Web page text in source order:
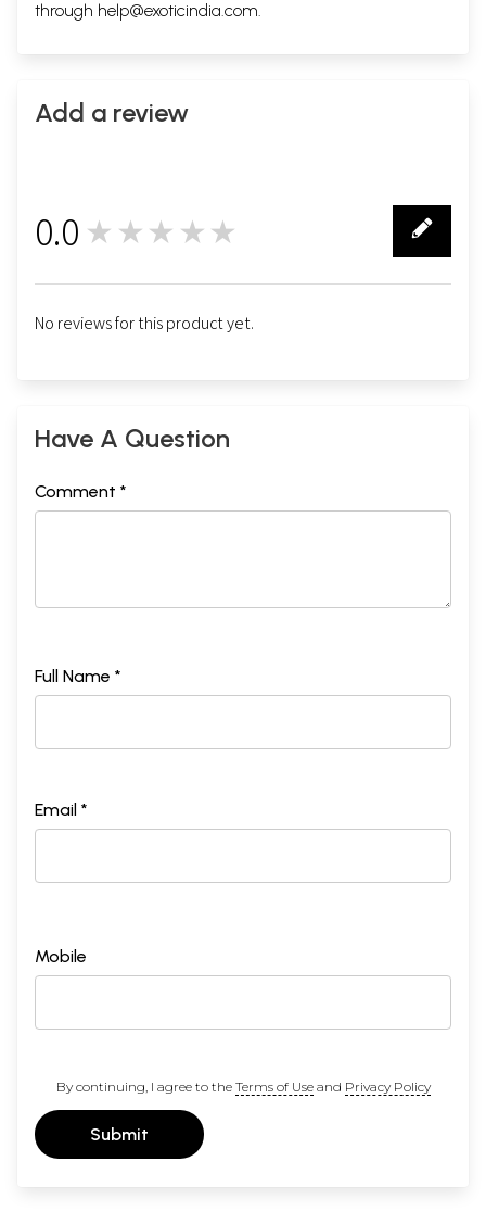
through help@exoticindia.com.
Add a review
0.0 ★★★★★
No reviews for this product yet.
Have A Question
Comment *
Full Name *
Email *
Mobile
By continuing, I agree to the Terms of Useand Privacy Policy
Submit